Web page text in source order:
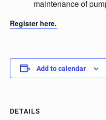
maintenance of
Register here.
Add to calendar
DETAILS